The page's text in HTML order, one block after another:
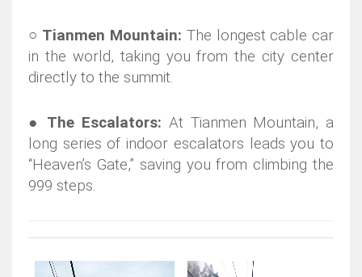
○ Tianmen Mountain: The longest cable car
in the world, taking you from the city center
directly to the summit.
● The Escalators: At Tianmen Mountain, a
long series of indoor escalators leads you to
“Heaven’s Gate,” saving you from climbing the
999 steps.